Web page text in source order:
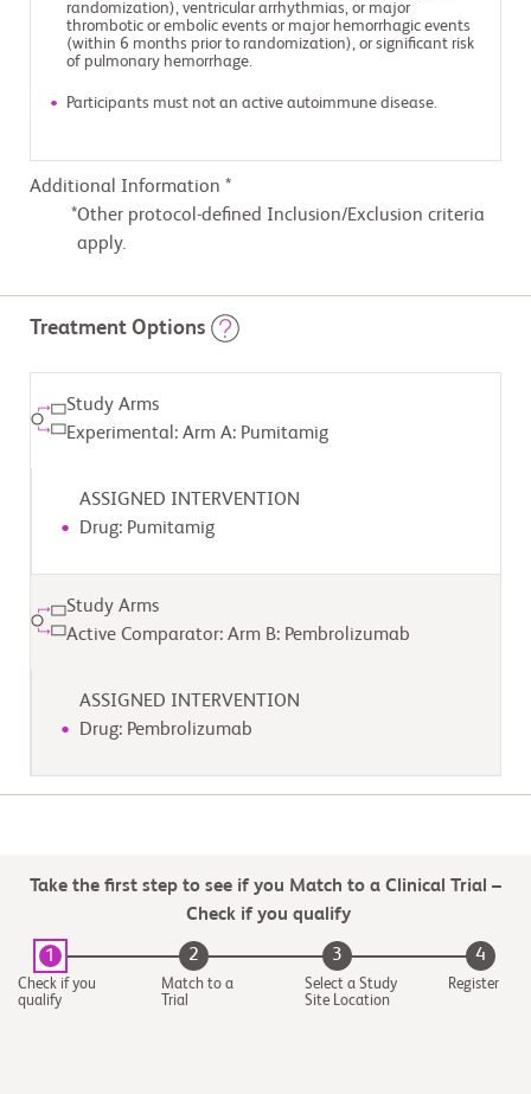
randomization), ventricular arrhythmias, or major
thrombotic or embolic events or major hemorrhagic events
(within 6 months prior to randomization), or significant risk
of pulmonary hemorrhage.
Participants must not an active autoimmune disease.
Additional Information *
Other protocol-defined Inclusion/Exclusion criteria
apply.
Treatment Options
Study Arms
Experimental: Arm A: Pumitamig
ASSIGNED INTERVENTION
Drug: Pumitamig
Study Arms
Active Comparator: Arm B: Pembrolizumab
ASSIGNED INTERVENTION
Drug: Pembrolizumab
Take the first step to see if you Match to a Clinical Trial –
Check if you qualify
1
Check if you
qualify
2
Match to a
Trial
3
Select a Study
Site Location
4
Register